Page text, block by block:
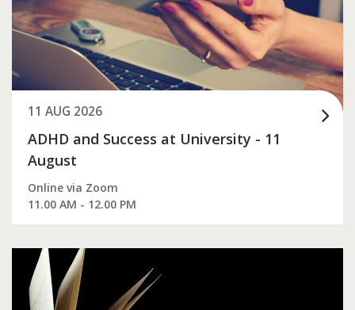
11 AUG 2026
ADHD and Success at University - 11
August
Online via Zoom
11.00 AM - 12.00 PM